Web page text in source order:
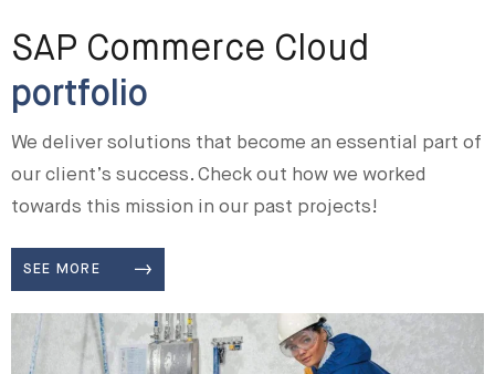
SAP Commerce Cloud
portfolio
We deliver solutions that become an essential part of
our client’s success. Check out how we worked
towards this mission in our past projects!
SEE MORE